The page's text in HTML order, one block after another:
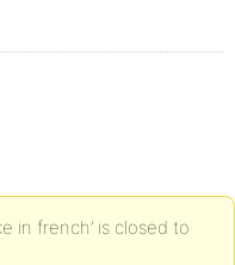
in french’ is closed to